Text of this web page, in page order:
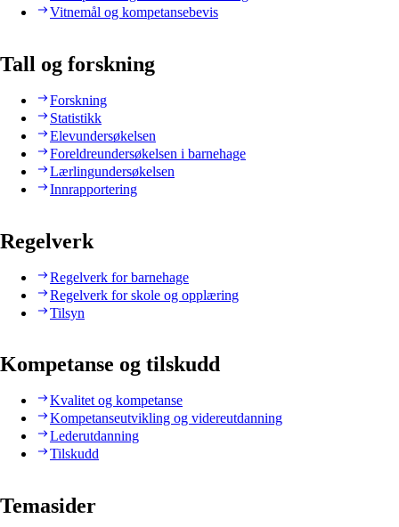
Vitnemål og kompetansebevis
Tall og forskning
Forskning
Statistikk
Elevundersøkelsen
Foreldreundersøkelsen i barnehage
Lærlingundersøkelsen
Innrapportering
Regelverk
Regelverk for barnehage
Regelverk for skole og opplæring
Tilsyn
Kompetanse og tilskudd
Kvalitet og kompetanse
Kompetanseutvikling og videreutdanning
Lederutdanning
Tilskudd
Temasider